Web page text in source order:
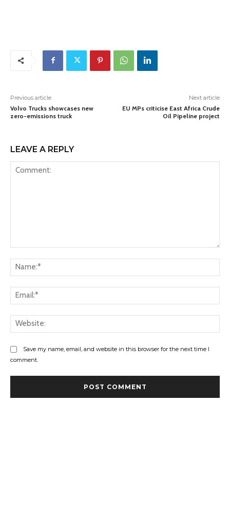
Previous article
Volvo Trucks showcases new
zero-emissions truck
Next article
EU MPs criticise East Africa Crude
Oil Pipeline project
LEAVE A REPLY
Save my name, email, and website in this browser for the next time I
comment.